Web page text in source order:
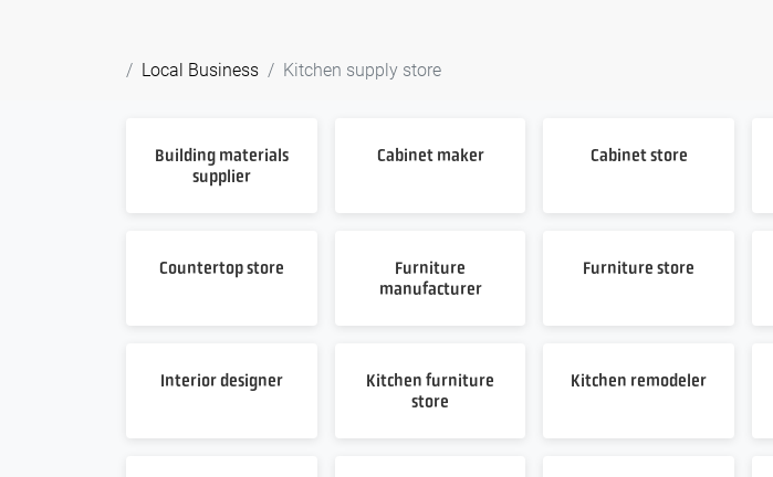
Local Business Kitchen supply store
Building materials
supplier
Cabinet maker Cabinet store
Countertop store
Furniture
manufacturer
Furniture store
Interior designer
Kitchen furniture
store
Kitchen remodeler